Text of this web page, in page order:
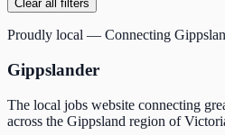
Clear all filters
Proudly local — Connecting
Gippslander
The local jobs website connecting
across the Gippsland region of